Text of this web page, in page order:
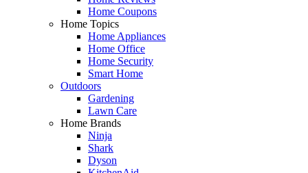
Home Coupons
Home Topics
Home Appliances
Home Office
Home Security
Smart Home
Outdoors
Gardening
Lawn Care
Home Brands
Ninja
Shark
Dyson